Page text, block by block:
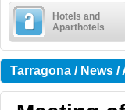
Hotels and
Aparthotels
Tarragona / News /